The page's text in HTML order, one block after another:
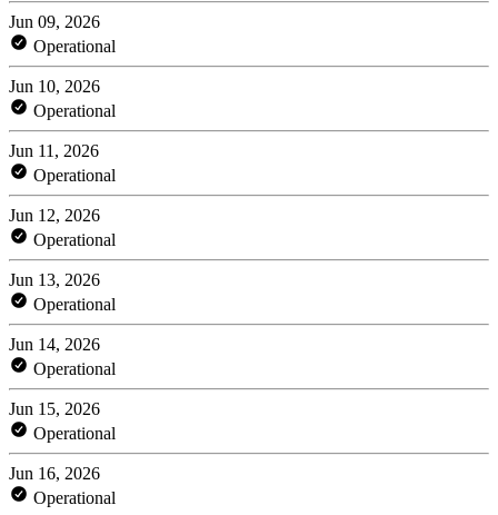
Jun 09, 2026
Operational
Jun 10, 2026
Operational
Jun 11, 2026
Operational
Jun 12, 2026
Operational
Jun 13, 2026
Operational
Jun 14, 2026
Operational
Jun 15, 2026
Operational
Jun 16, 2026
Operational